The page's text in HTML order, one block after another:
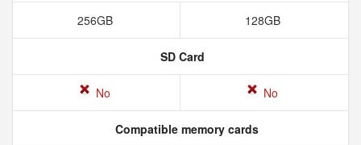
256GB 128GB
SD Card
No No
Compatible memory cards